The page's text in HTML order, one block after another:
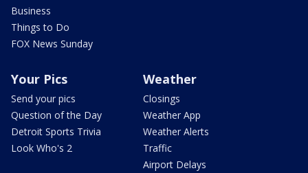
Business
Things to Do
FOX News Sunday
Your Pics
Send your pics
Question of the Day
Detroit Sports Trivia
Look Who's 2
Weather
Closings
Weather App
Weather Alerts
Traffic
Airport Delays